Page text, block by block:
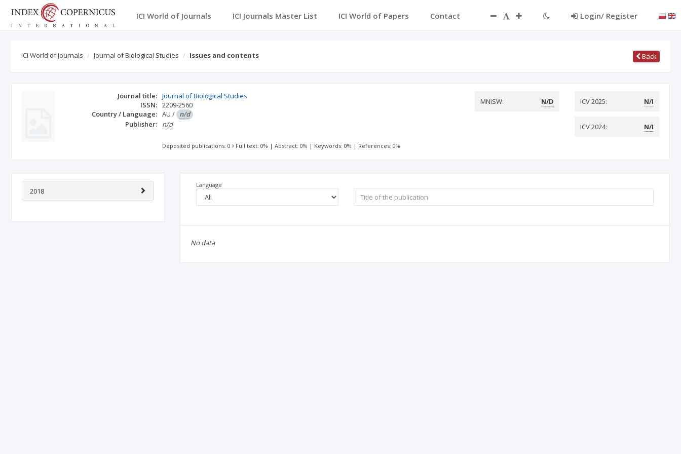
ICI World of Journals ICI Journals Master List ICI World of Papers Contact Login/ Register
ICI World of Journals Journal of Biological Studies Issues and contents Back
Journal title: Journal of Biological Studies
ISSN: 2209-2560
Country / Language: AU / n/d
Publisher:
n/d
MNiSW: N/D ICV 2025: N/I
ICV 2024: N/I
Deposited publications: 0 Full text: 0% |Abstract: 0% | Keywords: 0% | References: 0%
2018
Language
No data